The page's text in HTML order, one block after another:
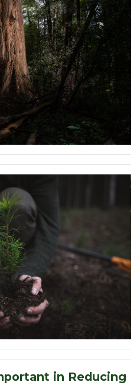
in Reducing